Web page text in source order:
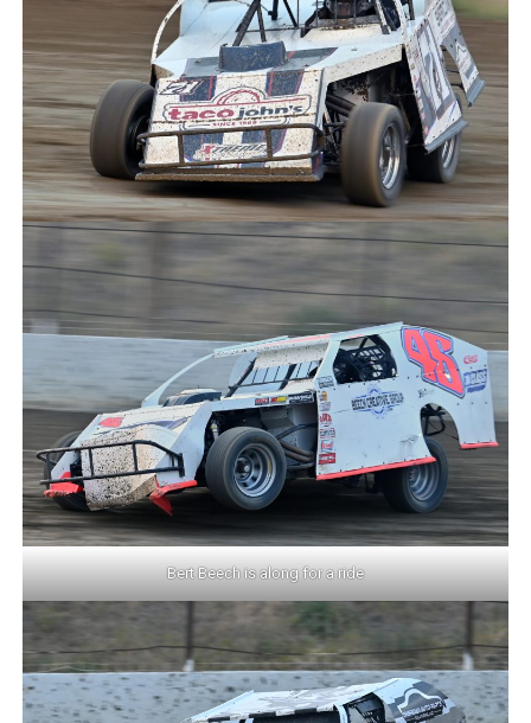
Bert Beech is along for a ride